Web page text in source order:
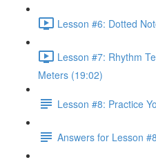
Lesson #6: Dotted
Lesson #7: Rhythm
Meters (19:02)
Lesson #8: Practice
Answers for Lesson #8